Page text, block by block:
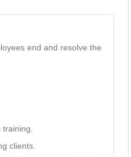
end and resolve the
clients.